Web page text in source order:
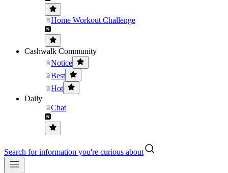
Home Workout Challenge
Cashwalk Community
Notice
Best
Hot
Daily
Chat
Search for information you're curious about